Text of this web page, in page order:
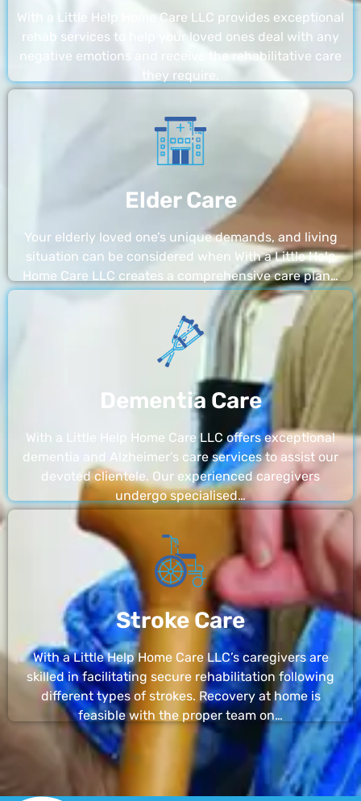
With a Little Help Home Care LLC provides exceptional
rehab services to help your loved ones deal with any
negative emotions and receive the rehabilitative care
they require.
Elder Care
Your elderly loved one’s unique demands, and living
situation can be considered when With a Little Help
Home Care LLC creates a comprehensive care plan…
Dementia Care
With a Little Help Home Care LLC offers exceptional
dementia and Alzheimer’s care services to assist our
devoted clientele. Our experienced caregivers
undergo specialised…
Stroke Care
With a Little Help Home Care LLC’s caregivers are
skilled in facilitating secure rehabilitation following
different types of strokes. Recovery at home is
feasible with the proper team on…